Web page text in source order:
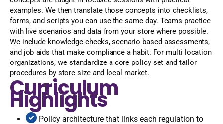
examples. We then translate those concepts into checklists,
forms, and scripts you can use the same day. Teams practice
with live scenarios and data from your store where possible.
We include knowledge checks, scenario based assessments,
and job aids that make compliance a habit. For multi location
organizations, we standardize a core policy set and tailor
procedures by store size and local market.
Curriculum
Highlights
Policy architecture that links each regulation to